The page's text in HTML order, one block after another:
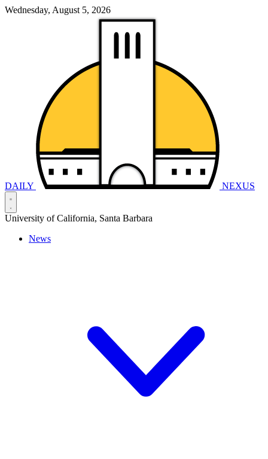
Wednesday, August 5, 2026
DAILY NEXUS
University of California, Santa Barbara
News